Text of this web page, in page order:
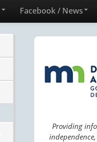
Facebook / News
Providing